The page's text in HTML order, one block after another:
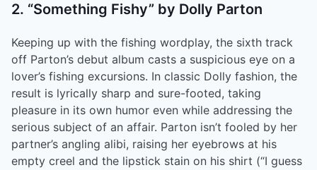
2. “Something Fishy” by Dolly Parton
Keeping up with the fishing wordplay, the sixth track
off Parton’s debut album casts a suspicious eye on a
lover’s fishing excursions. In classic Dolly fashion, the
result is lyrically sharp and sure-footed, taking
pleasure in its own humor even while addressing the
serious subject of an affair. Parton isn’t fooled by her
partner’s angling alibi, raising her eyebrows at his
empty creel and the lipstick stain on his shirt (“I guess